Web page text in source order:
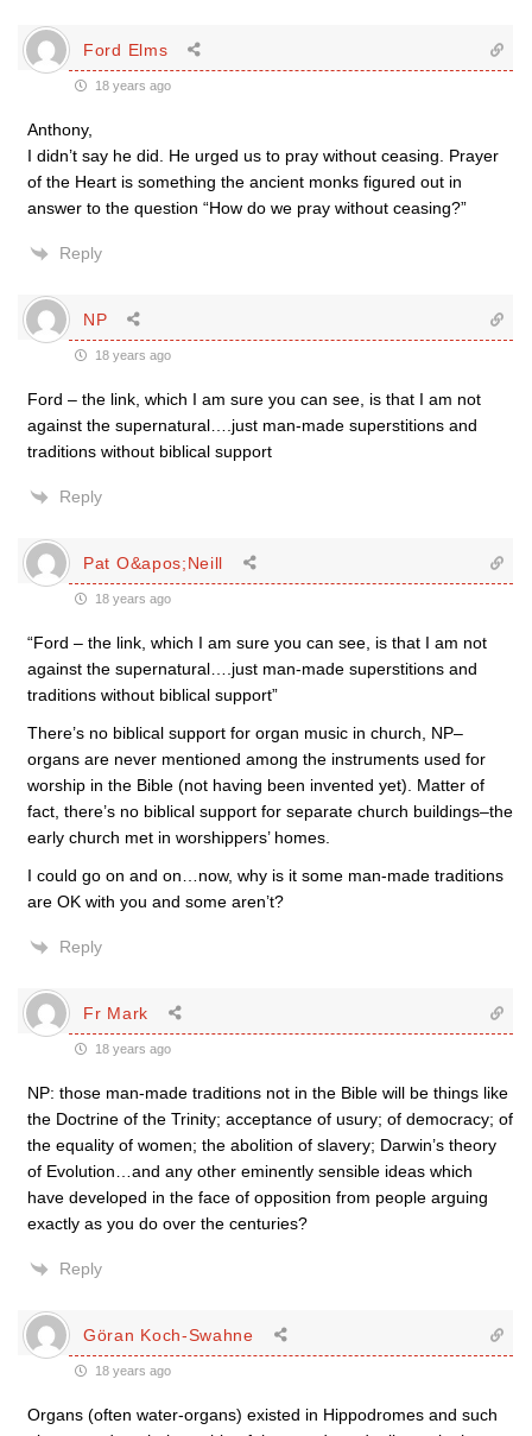
Ford Elms
18 years ago
Anthony,
I didn’t say he did. He urged us to pray without ceasing. Prayer
of the Heart is something the ancient monks figured out in
answer to the question “How do we pray without ceasing?”
Reply
NP
18 years ago
Ford – the link, which I am sure you can see, is that I am not
against the supernatural….just man-made superstitions and
traditions without biblical support
Reply
Pat O&apos;Neill
18 years ago
“Ford – the link, which I am sure you can see, is that I am not
against the supernatural….just man-made superstitions and
traditions without biblical support”
There’s no biblical support for organ music in church, NP–
organs are never mentioned among the instruments used for
worship in the Bible (not having been invented yet). Matter of
fact, there’s no biblical support for separate church buildings–the
early church met in worshippers’ homes.
I could go on and on…now, why is it some man-made traditions
are OK with you and some aren’t?
Reply
Fr Mark
18 years ago
NP: those man-made traditions not in the Bible will be things like
the Doctrine of the Trinity; acceptance of usury; of democracy; of
the equality of women; the abolition of slavery; Darwin’s theory
of Evolution…and any other eminently sensible ideas which
have developed in the face of opposition from people arguing
exactly as you do over the centuries?
Reply
Göran Koch-Swahne
18 years ago
Organs (often water-organs) existed in Hippodromes and such